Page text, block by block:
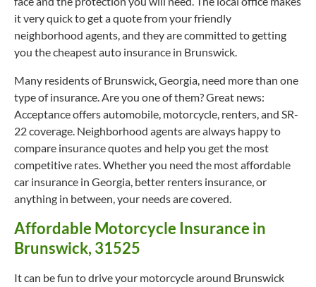
it very quick to get a quote from your friendly
neighborhood agents, and they are committed to getting
you the cheapest auto insurance in Brunswick.
Many residents of Brunswick, Georgia, need more than one
type of insurance. Are you one of them? Great news:
Acceptance offers automobile, motorcycle, renters, and SR-
22 coverage. Neighborhood agents are always happy to
compare insurance quotes and help you get the most
competitive rates. Whether you need the most affordable
car insurance in Georgia, better renters insurance, or
anything in between, your needs are covered.
Affordable Motorcycle Insurance in
Brunswick, 31525
It can be fun to drive your motorcycle around Brunswick